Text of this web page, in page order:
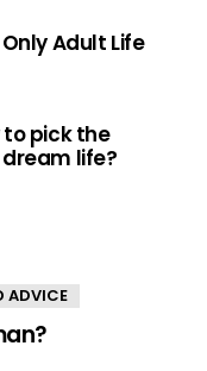
Adult Life
to pick the
life?
ADVICE